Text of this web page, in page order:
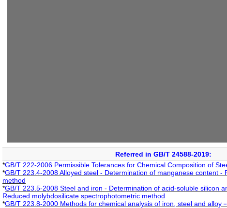
Referred in GB/T 24588-2019:
*GB/T 222-2006 Permissible Tolerances for Chemical Composition of
*GB/T 223.4-2008 Alloyed steel - Determination of manganese content -
method
*GB/T 223.5-2008 Steel and iron - Determination of acid-soluble silicon
Reduced molybdosilicate spectrophotometric method
*GB/T 223.8-2000 Methods for chemical analysis of iron, steel and alloy